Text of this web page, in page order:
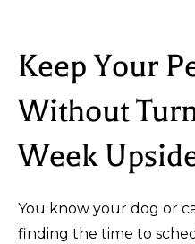
Keep Your
Without
Week
You know your dog or
finding the time to